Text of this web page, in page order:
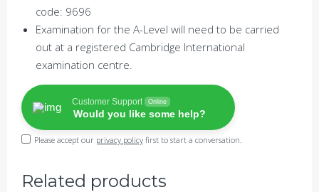
code: 9696
Examination for the A-Level will need to be carried
out at a registered Cambridge International
examination centre.
Customer Support Online
Would you like some help?
Please accept our privacy policy first to start a conversation.
Related products